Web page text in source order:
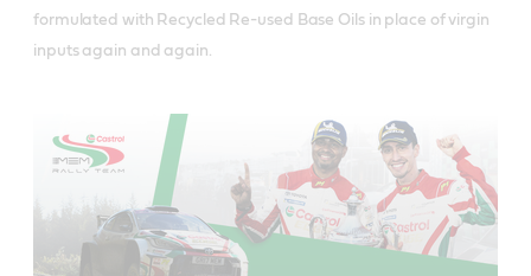
formulated with Recycled Re-used Base Oils in place of virgin
inputs again and again.